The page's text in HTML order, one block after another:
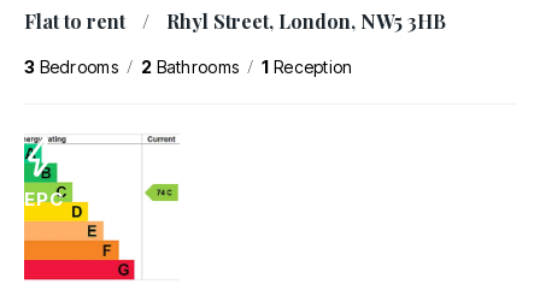
Flat to rent / Rhyl Street, London, NW5 3HB
3 Bedrooms / 2 Bathrooms / 1 Reception
EPC